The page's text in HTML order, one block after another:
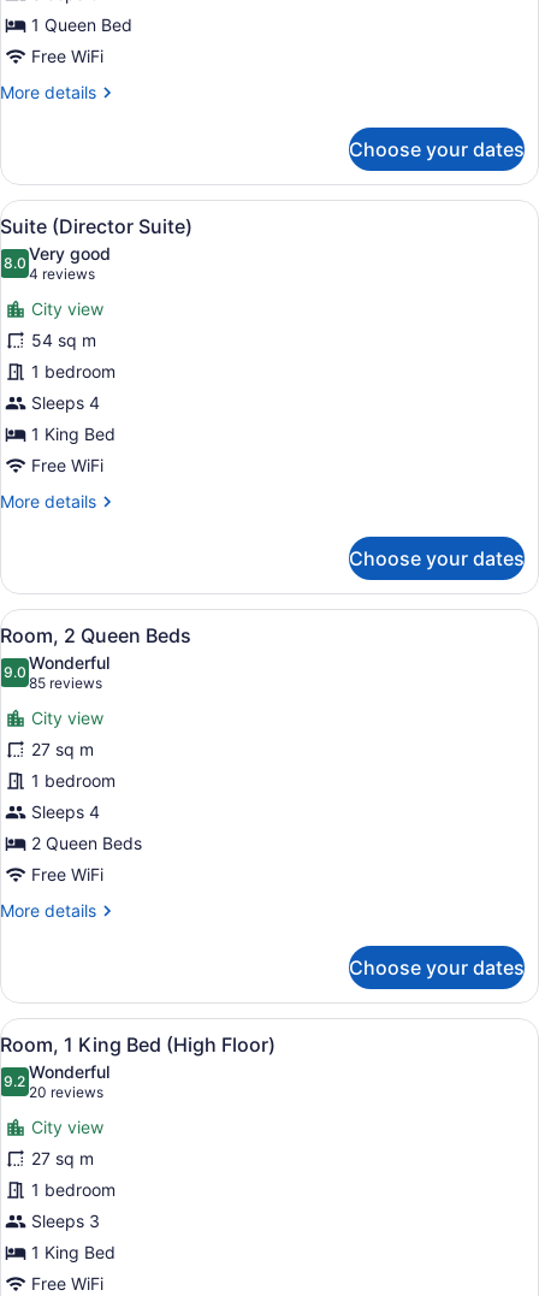
1 Queen Bed
Free WiFi
More details
More
1
Queen
Bed
Choose your dates
View
all
photos
for
Suite
(Director
Suite)
A modern hotel room with a
6
Suite (Director Suite)
8.08.0 out of 10
Very good
4 reviews
(4
reviews)
City view
54 sq m
1 bedroom
Sleeps 4
1 King Bed
Free WiFi
More details
More
(Director
Suite)
Choose your dates
View
all
photos
for
Room,
2
Queen
Beds
A hotel room with two beds, a
7
Room, 2 Queen Beds
9.09.0 out of 10
Wonderful
85 reviews
(85
reviews)
City view
27 sq m
1 bedroom
Sleeps 4
2 Queen Beds
Free WiFi
More details
More
2
Queen
Beds
Choose your dates
View
all
photos
for
Room,
1
King
Bed
(High
Floor)
A modern hotel room with a
7
Room, 1 King Bed (High Floor)
9.29.2 out of 10
Wonderful
20 reviews
(20
reviews)
City view
27 sq m
1 bedroom
Sleeps 3
1 King Bed
Free WiFi